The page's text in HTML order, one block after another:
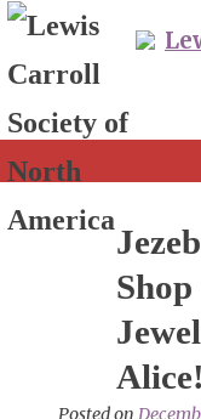
Skip
content
Alice!
Posted on